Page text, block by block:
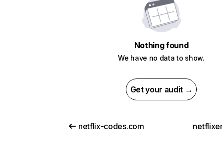
Nothing found
We have no data to show.
Get your audit →
netflix-codes.com